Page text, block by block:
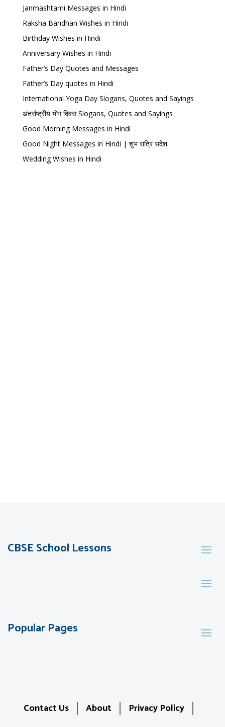
Janmashtami Messages in Hindi
Raksha Bandhan Wishes in Hindi
Birthday Wishes in Hindi
Anniversary Wishes in Hindi
Father’s Day Quotes and Messages
Father’s Day quotes in Hindi
International Yoga Day Slogans, Quotes and Sayings
अंतर्राष्ट्रीय योग दिवस Slogans, Quotes and Sayings
Good Morning Messages in Hindi
Good Night Messages in Hindi | शुभ रात्रि संदेश
Wedding Wishes in Hindi
CBSE School Lessons
Popular Pages
Contact Us About Privacy Policy